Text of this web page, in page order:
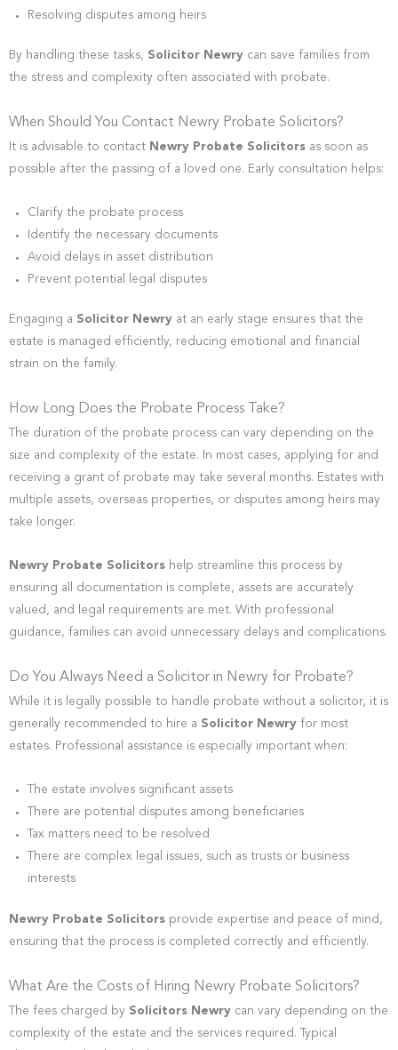
Resolving disputes among heirs
By handling these tasks, Solicitor Newry can save families from
the stress and complexity often associated with probate.
When Should You Contact Newry Probate Solicitors?
It is advisable to contact Newry Probate Solicitors as soon as
possible after the passing of a loved one. Early consultation helps:
Clarify the probate process
Identify the necessary documents
Avoid delays in asset distribution
Prevent potential legal disputes
Engaging a Solicitor Newry at an early stage ensures that the
estate is managed efficiently, reducing emotional and financial
strain on the family.
How Long Does the Probate Process Take?
The duration of the probate process can vary depending on the
size and complexity of the estate. In most cases, applying for and
receiving a grant of probate may take several months. Estates with
multiple assets, overseas properties, or disputes among heirs may
take longer.
Newry Probate Solicitors help streamline this process by
ensuring all documentation is complete, assets are accurately
valued, and legal requirements are met. With professional
guidance, families can avoid unnecessary delays and complications.
Do You Always Need a Solicitor in Newry for Probate?
While it is legally possible to handle probate without a solicitor, it is
generally recommended to hire a Solicitor Newry for most
estates. Professional assistance is especially important when:
The estate involves significant assets
There are potential disputes among beneficiaries
Tax matters need to be resolved
There are complex legal issues, such as trusts or business
interests
Newry Probate Solicitors provide expertise and peace of mind,
ensuring that the process is completed correctly and efficiently.
What Are the Costs of Hiring Newry Probate Solicitors?
The fees charged by Solicitors Newry can vary depending on the
complexity of the estate and the services required. Typical